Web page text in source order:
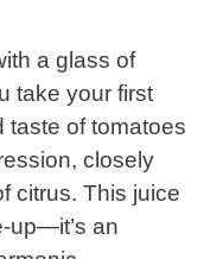
a glass of
take your first
taste of tomatoes
closely
citrus. This juice
up—it’s an